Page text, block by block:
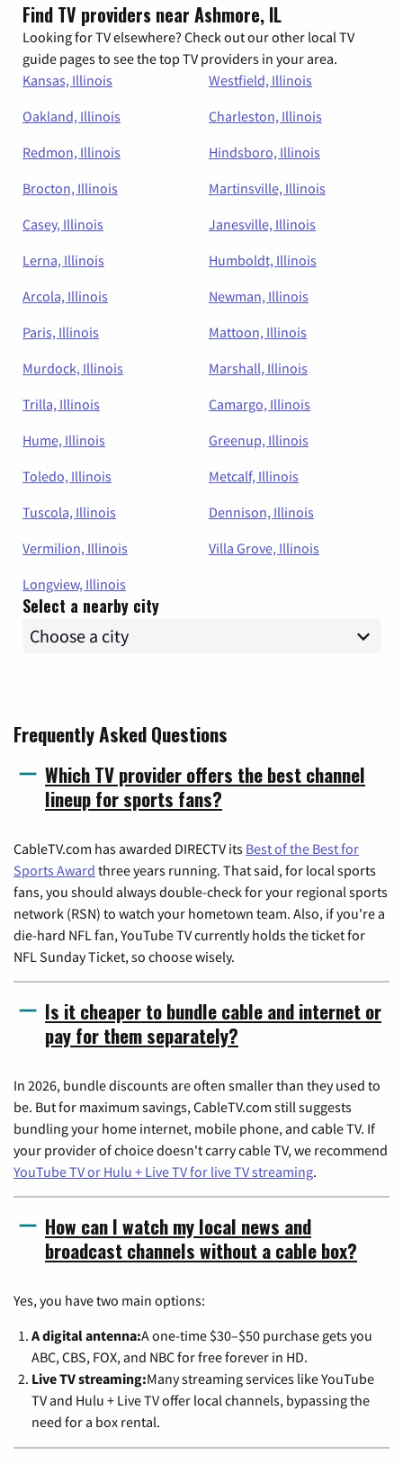
Find TV providers near Ashmore, IL
Looking for TV elsewhere? Check out our other local TV
guide pages to see the top TV providers in your area.
Kansas, Illinois
Westfield, Illinois
Oakland, Illinois
Charleston, Illinois
Redmon, Illinois
Hindsboro, Illinois
Brocton, Illinois
Martinsville, Illinois
Casey, Illinois
Janesville, Illinois
Lerna, Illinois
Humboldt, Illinois
Arcola, Illinois
Newman, Illinois
Paris, Illinois
Mattoon, Illinois
Murdock, Illinois
Marshall, Illinois
Trilla, Illinois
Camargo, Illinois
Hume, Illinois
Greenup, Illinois
Toledo, Illinois
Metcalf, Illinois
Tuscola, Illinois
Dennison, Illinois
Vermilion, Illinois
Villa Grove, Illinois
Longview, Illinois
Select a nearby city
Frequently Asked Questions
Which TV provider offers the best channel
lineup for sports fans?
CableTV.com has awarded DIRECTV its Best of the Best for
Sports Award three years running. That said, for local sports
fans, you should always double-check for your regional sports
network (RSN) to watch your hometown team. Also, if you're a
die-hard NFL fan, YouTube TV currently holds the ticket for
NFL Sunday Ticket, so choose wisely.
Is it cheaper to bundle cable and internet or
pay for them separately?
In 2026, bundle discounts are often smaller than they used to
be. But for maximum savings, CableTV.com still suggests
bundling your home internet, mobile phone, and cable TV. If
your provider of choice doesn't carry cable TV, we recommend
YouTube TV or Hulu + Live TV for live TV streaming.
How can I watch my local news and
broadcast channels without a cable box?
Yes, you have two main options:
A digital antenna:A one-time $30–$50 purchase gets you
ABC, CBS, FOX, and NBC for free forever in HD.
Live TV streaming:Many streaming services like YouTube
TV and Hulu + Live TV offer local channels, bypassing the
need for a box rental.